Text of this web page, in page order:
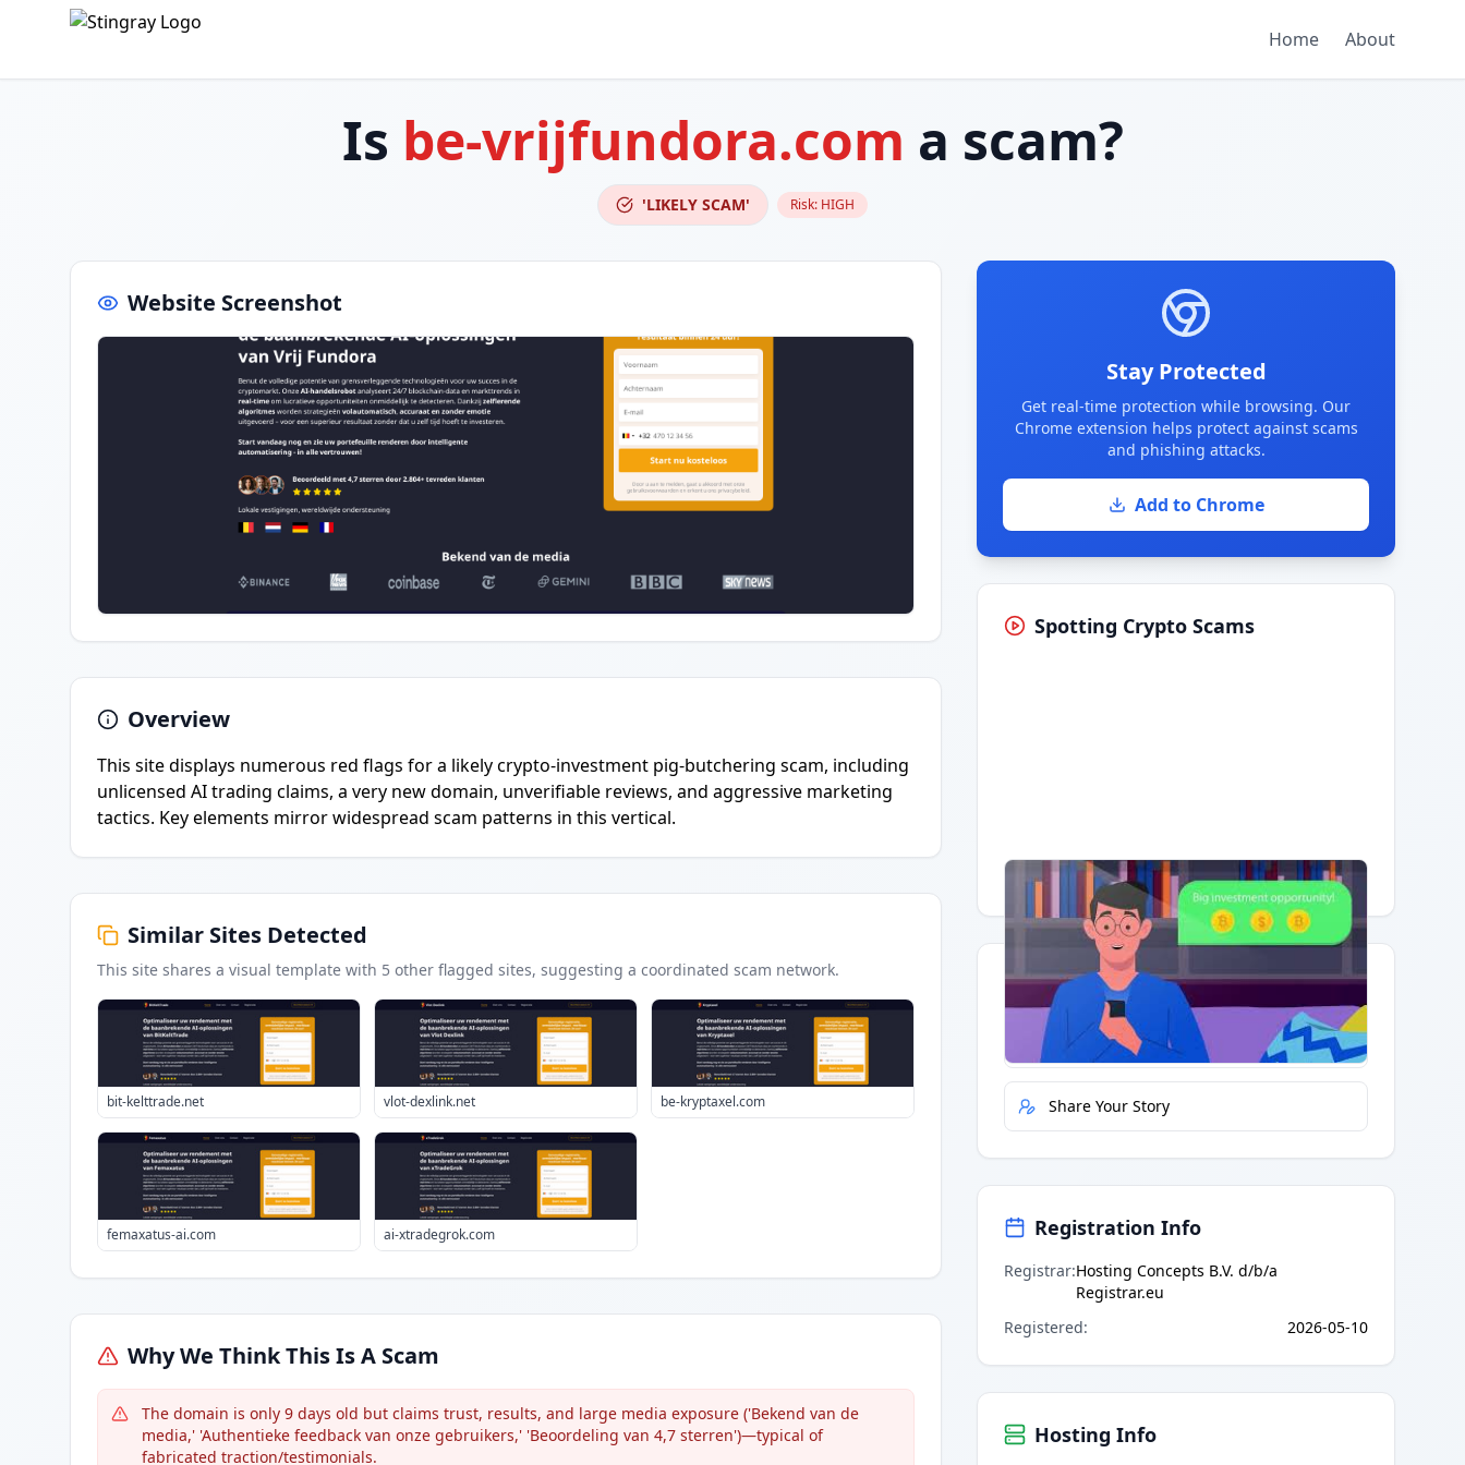
Home About
Is be-vrijfundora.com a scam?
'LIKELY SCAM' Risk: HIGH
Website Screenshot
Overview
This site displays numerous red flags for a likely crypto-investment pig-butchering scam, including
unlicensed AI trading claims, a very new domain, unverifiable reviews, and aggressive marketing
tactics. Key elements mirror widespread scam patterns in this vertical.
Similar Sites Detected
This site shares a visual template with 5 other flagged sites, suggesting a coordinated scam network.
bit-kelttrade.net vlot-dexlink.net be-kryptaxel.com
femaxatus-ai.com ai-xtradegrok.com
Why We Think This Is A Scam
The domain is only 9 days old but claims trust, results, and large media exposure ('Bekend van de
media,' 'Authentieke feedback van onze gebruikers,' 'Beoordeling van 4,7 sterren')—typical of
fabricated traction/testimonials.
Stay Protected
Get real-time protection while browsing. Our
Chrome extension helps protect against scams
and phishing attacks.
Add to Chrome
Spotting Crypto Scams
Having trouble?Watch on YouTube.
Quick Actions
Report Error
Share Your Story
Registration Info
Registrar:Hosting Concepts B.V. d/b/a
Registrar.eu
Registered: 2026-05-10
Hosting Info